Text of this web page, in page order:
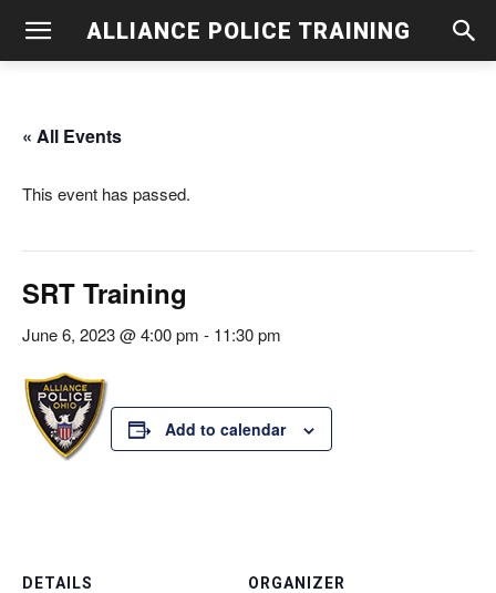
ALLIANCE POLICE TRAINING
« All Events
This event has passed.
SRT Training
June 6, 2023 @ 4:00 pm - 11:30 pm
Add to calendar
DETAILS ORGANIZER